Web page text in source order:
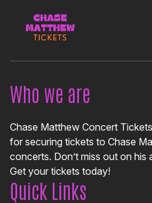
Who we are
Chase Matthew Concert
for securing tickets to Chase
concerts. Don’t miss out on his
Get your tickets today!
Quick Links